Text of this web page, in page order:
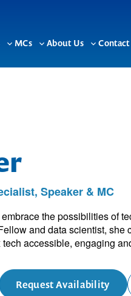
Toggle
MCs
Toggle
About Us
Toggle
Contact
Speaker & MC
the possibilities of
and data scientist, she
accessible, engaging
Request Availability